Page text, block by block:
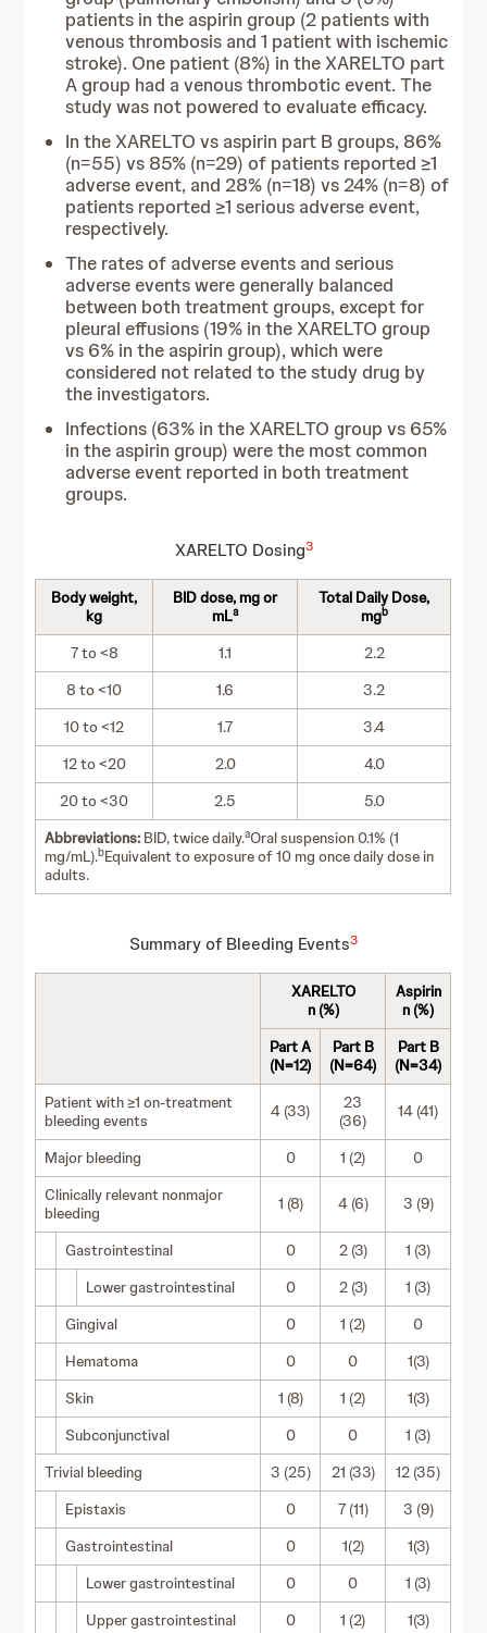
patients in the aspirin group (2 patients with
venous thrombosis and 1 patient with ischemic
stroke). One patient (8%) in the XARELTO part
A group had a venous thrombotic event. The
study was not powered to evaluate efficacy.
In the XARELTO vs aspirin part B groups, 86%
(n=55) vs 85% (n=29) of patients reported ≥1
adverse event, and 28% (n=18) vs 24% (n=8) of
patients reported ≥1 serious adverse event,
respectively.
The rates of adverse events and serious
adverse events were generally balanced
between both treatment groups, except for
pleural effusions (19% in the XARELTO group
vs 6% in the aspirin group), which were
considered not related to the study drug by
the investigators.
Infections (63% in the XARELTO group vs 65%
in the aspirin group) were the most common
adverse event reported in both treatment
groups.
XARELTO Dosing3
Body weight,
kg
BID dose, mg or
mLa
Total Daily Dose,
mgb
7 to <8 1.1
2.2
8 to <10
1.6
3.2
10 to <12
1.7
3.4
12 to <20
2.0
4.0
20 to <30
2.5
5.0
Abbreviations: BID, twice daily.aOral suspension 0.1% (1
mg/mL).bEquivalent to exposure of 10 mg once daily dose in
adults.
Summary of Bleeding Events3
XARELTO
n (%)
Aspirin
n (%)
Part A
(N=12)
Part B
(N=64)
Part B
(N=34)
Patient with ≥1 on-treatment
bleeding events
4 (33)
23
(36)
14 (41)
Major bleeding 0 1 (2)
0
Clinically relevant nonmajor
bleeding
1 (8) 4 (6) 3 (9)
Gastrointestinal 0 2 (3)
1 (3)
Lower gastrointestinal
0 2 (3)
1 (3)
Gingival
0 1 (2)
0
Hematoma
0 0
1(3)
Skin
1 (8) 1 (2)
1(3)
Subconjunctival
0 0
1 (3)
Trivial bleeding
3 (25) 21 (33)
12 (35)
Epistaxis
0 7 (11)
3 (9)
Gastrointestinal
0 1(2)
1(3)
Lower gastrointestinal
0 0
1 (3)
Upper gastrointestinal
0 1 (2)
1(3)